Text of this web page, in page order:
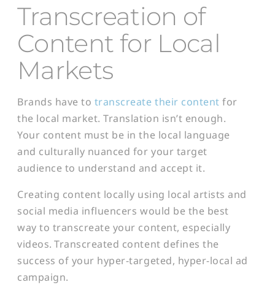
Transcreation of
Content for Local
Markets
Brands have to transcreate their content for
the local market. Translation isn’t enough.
Your content must be in the local language
and culturally nuanced for your target
audience to understand and accept it.
Creating content locally using local artists and
social media influencers would be the best
way to transcreate your content, especially
videos. Transcreated content defines the
success of your hyper-targeted, hyper-local ad
campaign.